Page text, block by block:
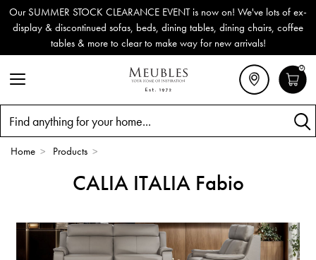
Our SUMMER STOCK CLEARANCE EVENT is now on! We've lots of ex-
display & discontinued sofas, beds, dining tables, dining chairs, coffee
tables & more to clear to make way for new arrivals!
0
Home > Products >
CALIA ITALIA Fabio